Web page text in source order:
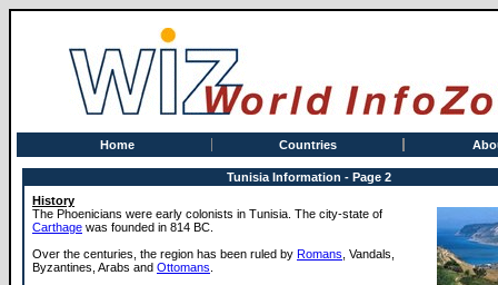
Home Countries
Tunisia Information - Page 2
History
The Phoenicians were early colonists in Tunisia. The city-state of
Carthage was founded in 814 BC.
Over the centuries, the region has been ruled by Romans , Vandals,
Byzantines, Arabs and Ottomans